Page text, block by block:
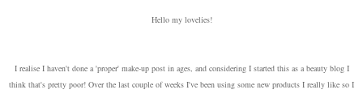
Hello my lovelies!
I realise I haven't done a 'proper' make-up post in ages, and considering I started this as a beauty blog I
think that's pretty poor! Over the last couple of weeks I've been using some new products I really like so I